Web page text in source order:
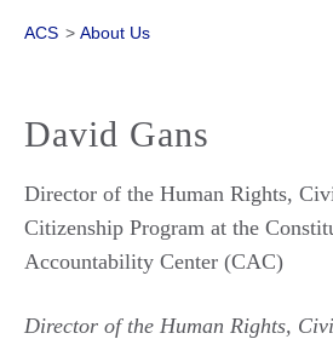
ACS > About Us
David Gans
Director of the Human Rights,
Citizenship Program at the
Accountability Center (CAC)
Director of the Human Rights,